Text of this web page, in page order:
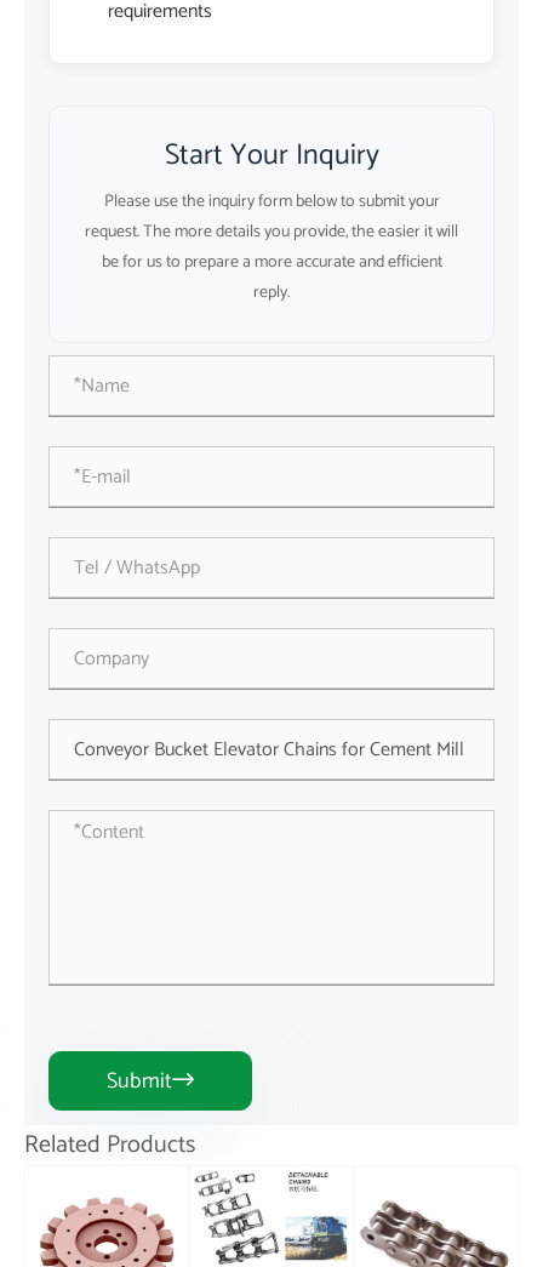
requirements
Start Your Inquiry
Please use the inquiry form below to submit your
request. The more details you provide, the easier it will
be for us to prepare a more accurate and efficient
reply.
Submit
Related Products